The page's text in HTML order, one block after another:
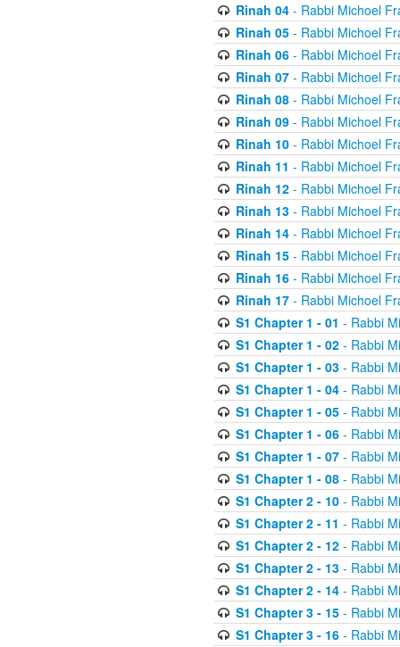
Rinah 04- Rabbi Michoel
Rinah 05- Rabbi Michoel
Rinah 06- Rabbi Michoel
Rinah 07- Rabbi Michoel
Rinah 08- Rabbi Michoel
Rinah 09- Rabbi Michoel
Rinah 10- Rabbi Michoel
Rinah 11 - Rabbi Michoel
Rinah 12- Rabbi Michoel
Rinah 13- Rabbi Michoel
Rinah 14- Rabbi Michoel
Rinah 15- Rabbi Michoel
Rinah 16- Rabbi Michoel
Rinah 17- Rabbi Michoel
S1 Chapter 1 - 01 - Rabbi
S1 Chapter 1 - 02- Rabbi
S1 Chapter 1 - 03- Rabbi
S1 Chapter 1 - 04- Rabbi
S1 Chapter 1 - 05- Rabbi
S1 Chapter 1 - 06- Rabbi
S1 Chapter 1 - 07- Rabbi
S1 Chapter 1 - 08- Rabbi
S1 Chapter 2 - 10- Rabbi
S1 Chapter 2 - 11 - Rabbi
S1 Chapter 2 - 12- Rabbi
S1 Chapter 2 - 13- Rabbi
S1 Chapter 2 - 14- Rabbi
S1 Chapter 3 - 15- Rabbi
S1 Chapter 3 - 16- Rabbi